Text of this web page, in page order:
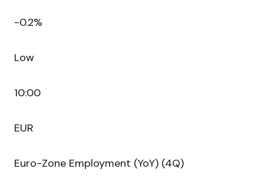
-0.2%
Low
10:00
EUR
Euro-Zone Employment (YoY) (4Q)